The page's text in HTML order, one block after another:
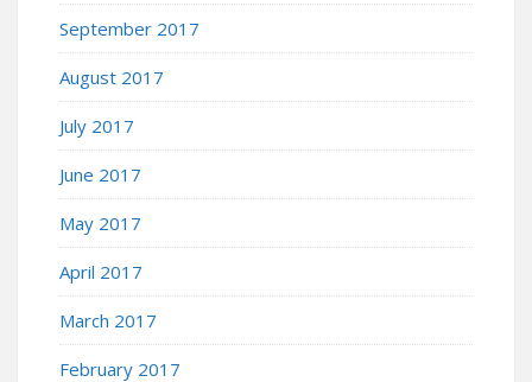
September 2017
August 2017
July 2017
June 2017
May 2017
April 2017
March 2017
February 2017